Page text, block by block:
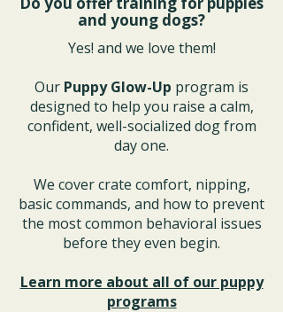
and young dogs?
Yes! and we love them!
Our Puppy Glow-Up program is
designed to help you raise a calm,
confident, well-socialized dog from
day one.
We cover crate comfort, nipping,
basic commands, and how to prevent
the most common behavioral issues
before they even begin.
Learn more about all of our puppy
programs